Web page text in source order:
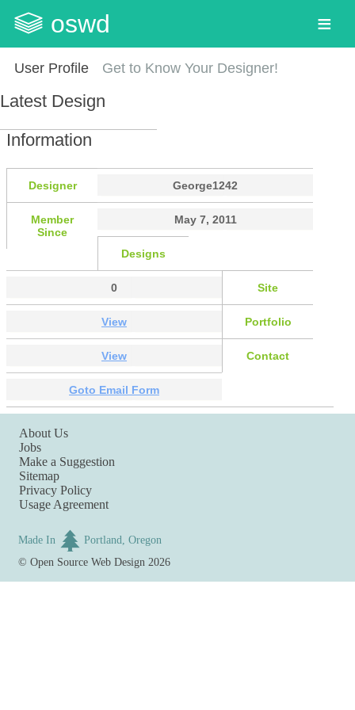
oswd
User Profile Get to Know Your Designer!
Latest Design
Information
Designer George1242
Member
Since
May 7, 2011
Designs
0 Site
View Portfolio
View Contact
Goto Email Form
About Us
Jobs
Make a Suggestion
Sitemap
Privacy Policy
Usage Agreement
Made In
Portland, Oregon
©Open Source Web Design 2026